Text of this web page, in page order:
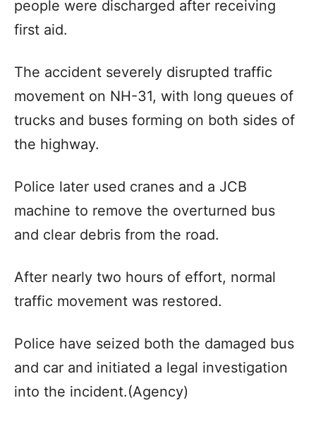
people were discharged after receiving
first aid.
The accident severely disrupted traffic
movement on NH-31, with long queues of
trucks and buses forming on both sides of
the highway.
Police later used cranes and a JCB
machine to remove the overturned bus
and clear debris from the road.
After nearly two hours of effort, normal
traffic movement was restored.
Police have seized both the damaged bus
and car and initiated a legal investigation
into the incident.(Agency)